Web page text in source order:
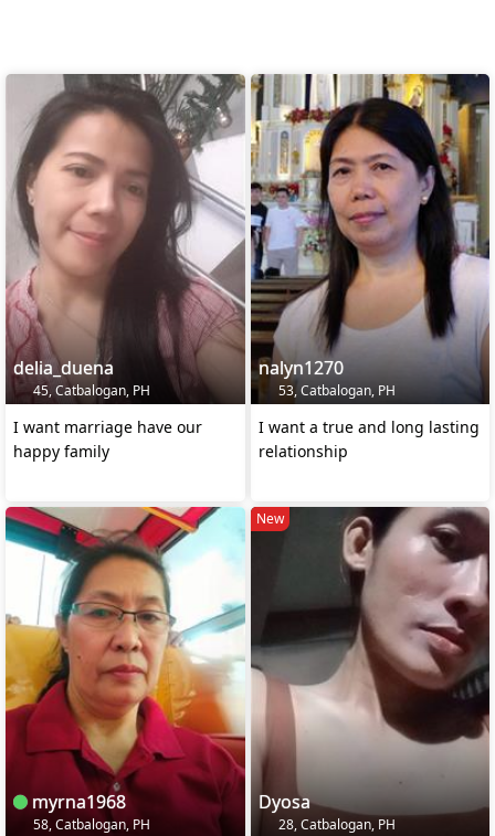
delia_duena
45, Catbalogan, PH
I want marriage have our
happy family
nalyn1270
53, Catbalogan, PH
I want a true and long lasting
relationship
myrna1968
58, Catbalogan, PH
New
Dyosa
28, Catbalogan, PH